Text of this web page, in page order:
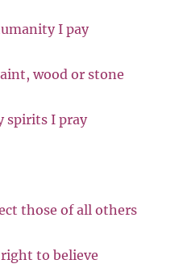
I pay
wood or stone
spirits I pray
those of all others
to believe